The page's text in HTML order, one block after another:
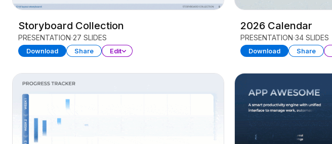
Storyboard Collection
PRESENTATION 27 SLIDES
Download Share Edit
2026 Calendar
PRESENTATION 34 SLIDES
Download Share